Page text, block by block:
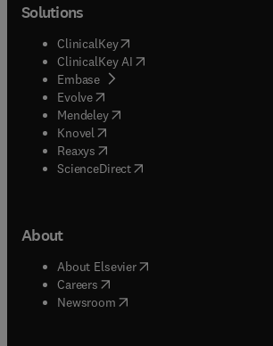
Solutions
ClinicalKey(opens in new tab/window
ClinicalKey AI opens in new tab/window
Embase( opens in new tab/window
Evolve(opens in new tab/window
Mendeley( opens in new tab/window
Knovel (opens in new tab/window
Reaxys (opens in new tab/window
ScienceDirect(opens in new tab/window
About
About Elsevier( opens in new tab/window
Careers opens in new tab/window
Newsroom( opens in new tab/window